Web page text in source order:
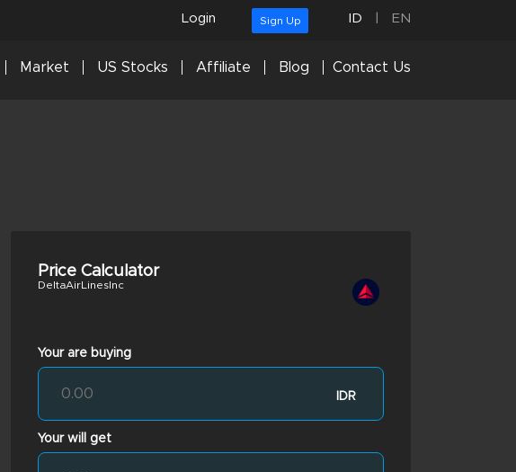
Login Sign Up ID EN
Market US Stocks Affiliate Blog Contact Us
Price Calculator
DeltaAirLinesInc
Your are buying
IDR
Your will get